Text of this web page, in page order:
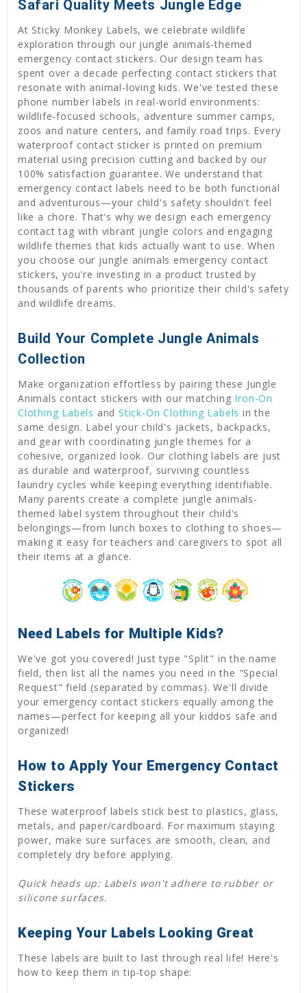
Safari Quality Meets Jungle Edge
At Sticky Monkey Labels, we celebrate wildlife
exploration through our jungle animals-themed
emergency contact stickers. Our design team has
spent over a decade perfecting contact stickers that
resonate with animal-loving kids. We've tested these
phone number labels in real-world environments:
wildlife-focused schools, adventure summer camps,
zoos and nature centers, and family road trips. Every
waterproof contact sticker is printed on premium
material using precision cutting and backed by our
100% satisfaction guarantee. We understand that
emergency contact labels need to be both functional
and adventurous—your child's safety shouldn't feel
like a chore. That's why we design each emergency
contact tag with vibrant jungle colors and engaging
wildlife themes that kids actually want to use. When
you choose our jungle animals emergency contact
stickers, you're investing in a product trusted by
thousands of parents who prioritize their child's safety
and wildlife dreams.
Build Your Complete Jungle Animals
Collection
Make organization effortless by pairing these Jungle
Animals contact stickers with our matching Iron-On
Clothing Labels andStick-On Clothing Labels in the
same design. Label your child's jackets, backpacks,
and gear with coordinating jungle themes for a
cohesive, organized look. Our clothing labels are just
as durable and waterproof, surviving countless
laundry cycles while keeping everything identifiable.
Many parents create a complete jungle animals-
themed label system throughout their child's
belongings—from lunch boxes to clothing to shoes—
making it easy for teachers and caregivers to spot all
their items at a glance.
Need Labels for Multiple Kids?
We've got you covered! Just type "Split" in the name
field, then list all the names you need in the "Special
Request" field (separated by commas). We'll divide
your emergency contact stickers equally among the
names—perfect for keeping all your kiddos safe and
organized!
How to Apply Your Emergency Contact
Stickers
These waterproof labels stick best to plastics, glass,
metals, and paper/cardboard. For maximum staying
power, make sure surfaces are smooth, clean, and
completely dry before applying.
Quick heads up: Labels won't adhere to rubber or
silicone surfaces.
Keeping Your Labels Looking Great
These labels are built to last through real life! Here's
how to keep them in tip-top shape: